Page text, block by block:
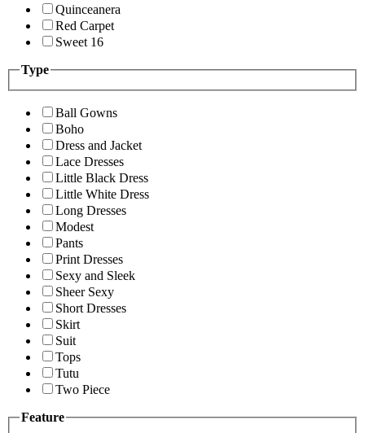
Quinceanera
Red Carpet
Sweet 16
Type
Ball Gowns
Boho
Dress and Jacket
Lace Dresses
Little Black Dress
Little White Dress
Long Dresses
Modest
Pants
Print Dresses
Sexy and Sleek
Sheer Sexy
Short Dresses
Skirt
Suit
Tops
Tutu
Two Piece
Feature